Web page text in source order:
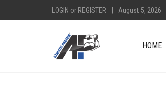
LOGIN or REGISTER August 5, 2026
HOME